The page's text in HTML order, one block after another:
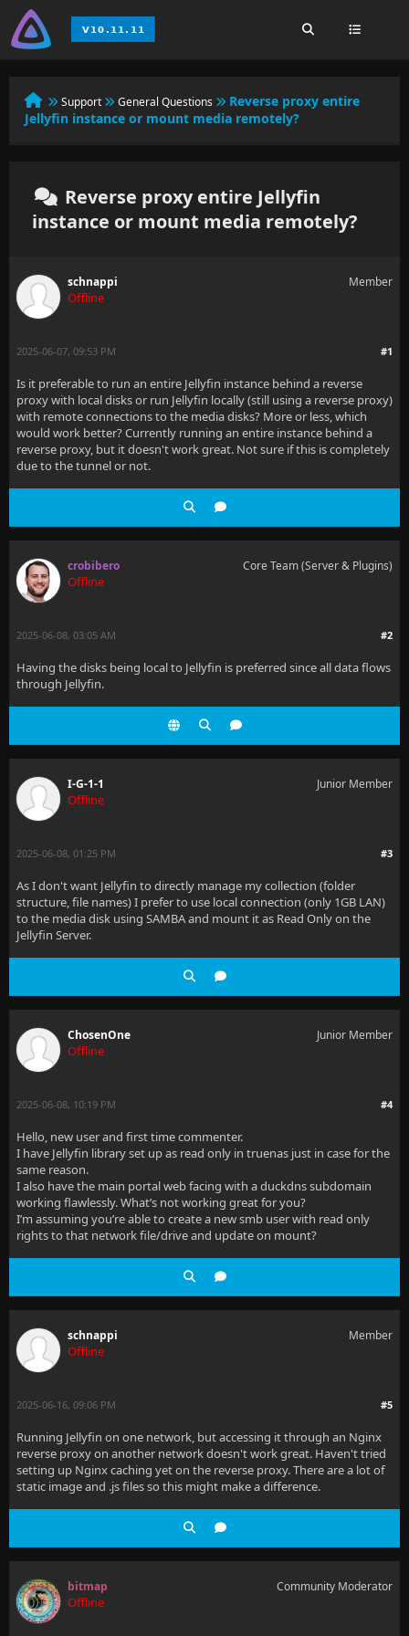
Support General Questions
Reverse proxy entire
Jellyfin instance or mount media remotely?
Reverse proxy entire Jellyfin
instance or mount media remotely?
schnappi
Offline
Member
#1
2025-06-07, 09:53 PM
Is it preferable to run an entire Jellyfin instance behind a reverse
proxy with local disks or run Jellyfin locally (still using a reverse proxy)
with remote connections to the media disks? More or less, which
would work better? Currently running an entire instance behind a
reverse proxy, but it doesn't work great. Not sure if this is completely
due to the tunnel or not.
crobibero
Offline
Core Team (Server & Plugins)
#2
2025-06-08, 03:05 AM
Having the disks being local to Jellyfin is preferred since all data flows
through Jellyfin.
I-G-1-1
Offline
Junior Member
#3
2025-06-08, 01:25 PM
As I don't want Jellyfin to directly manage my collection (folder
structure, file names) I prefer to use local connection (only 1GB LAN)
to the media disk using SAMBA and mount it as Read Only on the
Jellyfin Server.
ChosenOne
Offline
Junior Member
#4
2025-06-08, 10:19 PM
Hello, new user and first time commenter.
I have Jellyfin library set up as read only in truenas just in case for the
same reason.
I also have the main portal web facing with a duckdns subdomain
working flawlessly. What’s not working great for you?
I’m assuming you’re able to create a new smb user with read only
rights to that network file/drive and update on mount?
schnappi
Offline
Member
#5
2025-06-16, 09:06 PM
Running Jellyfin on one network, but accessing it through an Nginx
reverse proxy on another network doesn't work great. Haven't tried
setting up Nginx caching yet on the reverse proxy. There are a lot of
static image and .js files so this might make a difference.
bitmap
Offline
Community Moderator